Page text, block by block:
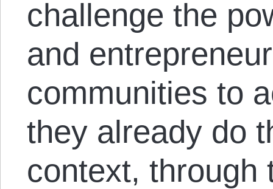
challenge the
and
communities to
they already do
context, through